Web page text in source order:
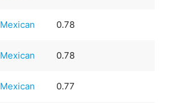
Mexican 0.78
Mexican 0.78
Mexican 0.77